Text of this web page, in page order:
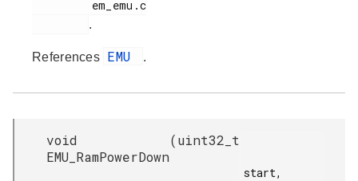
.
References EMU .
void
EMU_RamPowerDown
(uint32_t
start,